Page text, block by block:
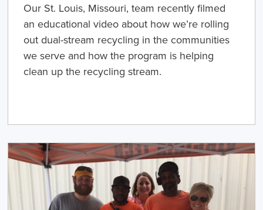
Our St. Louis, Missouri, team recently filmed
an educational video about how we’re rolling
out dual-stream recycling in the communities
we serve and how the program is helping
clean up the recycling stream.